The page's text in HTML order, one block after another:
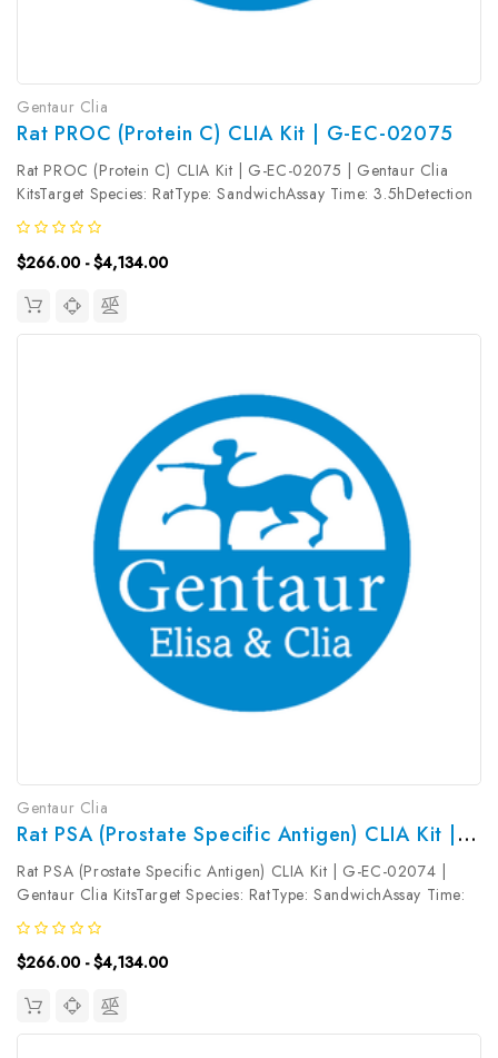
Gentaur Clia
Rat PROC (Protein C) CLIA Kit | G-EC-02075
Rat PROC (Protein C) CLIA Kit | G-EC-02075 | Gentaur Clia
KitsTarget Species: RatType: SandwichAssay Time: 3.5hDetection
Type: ChemiluminescenceSensitivity: 0.19ng/mLDetection Range:
0.31~20ng/mLUniProt ID: Target Name: PROC Target Synonym:
Tested...
$266.00 - $4,134.00
Gentaur Clia
Rat PSA (Prostate Specific Antigen) CLIA Kit | G-EC-02074
Rat PSA (Prostate Specific Antigen) CLIA Kit | G-EC-02074 |
Gentaur Clia KitsTarget Species: RatType: SandwichAssay Time:
3.5hDetection Type: ChemiluminescenceSensitivity:
18.75pg/mLDetection Range: 31.25~2000pg/mLUniProt ID:
Target Name: PSA Target...
$266.00 - $4,134.00